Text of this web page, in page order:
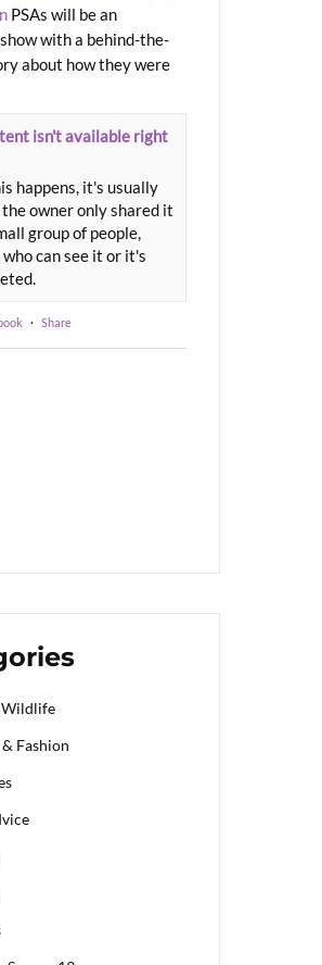
PSAs will be an
with a behind-the-
about how they were
isn't available right
happens, it's usually
the owner only shared it
group of people,
who can see it or it's
· Share
Wildlife
Fashion